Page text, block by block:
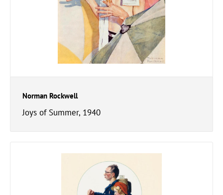
Norman Rockwell
Joys of Summer, 1940